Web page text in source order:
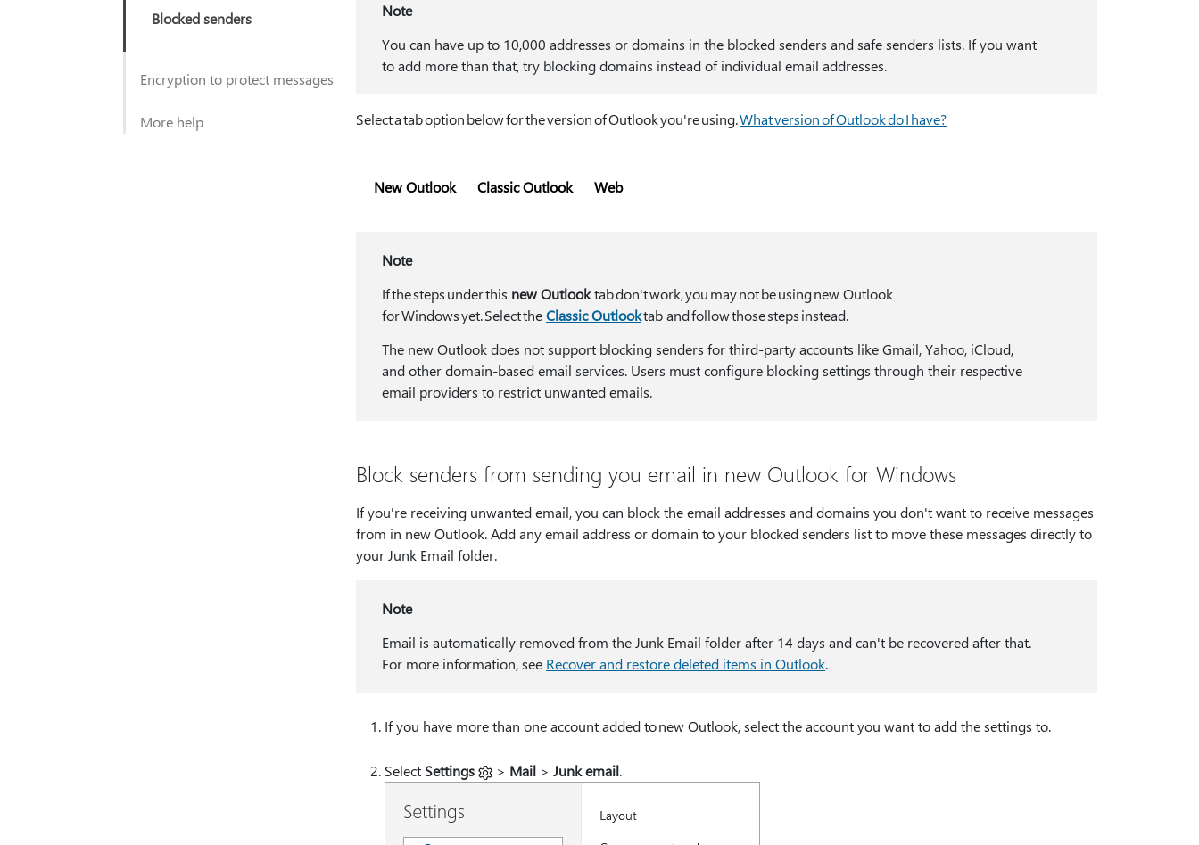
Blocked senders
Encryption to protect messages
More help
Note
You can have up to 10,000 addresses or domains in the blocked senders and safe senders lists. If you want
to add more than that, try blocking domains instead of individual email addresses.
Select a tab option below for the version of Outlook you're using.What version of Outlook do I have?
New Outlook Classic Outlook Web
Note
If the steps under this new Outlooktab don't work, you may not be using new Outlook
for Windows yet. Select theClassic Outlooktab and follow those steps instead.
The new Outlook does not support blocking senders for third-party accounts like Gmail, Yahoo, iCloud,
and other domain-based email services. Users must configure blocking settings through their respective
email providers to restrict unwanted emails.
Block senders from sending you email in new Outlook for Windows
If you're receiving unwanted email, you can block the email addresses and domains you don't want to receive messages
from in new Outlook. Add any email address or domain to your blocked senders list to move these messages directly to
your Junk Email folder.
Note
Email is automatically removed from the Junk Email folder after 14 days and can't be recovered after that.
For more information, see Recover and restore deleted items in Outlook.
If you have more than one account added to new Outlook, select the account you want to add the settings to.
Select Settings > Mail > Junk email.